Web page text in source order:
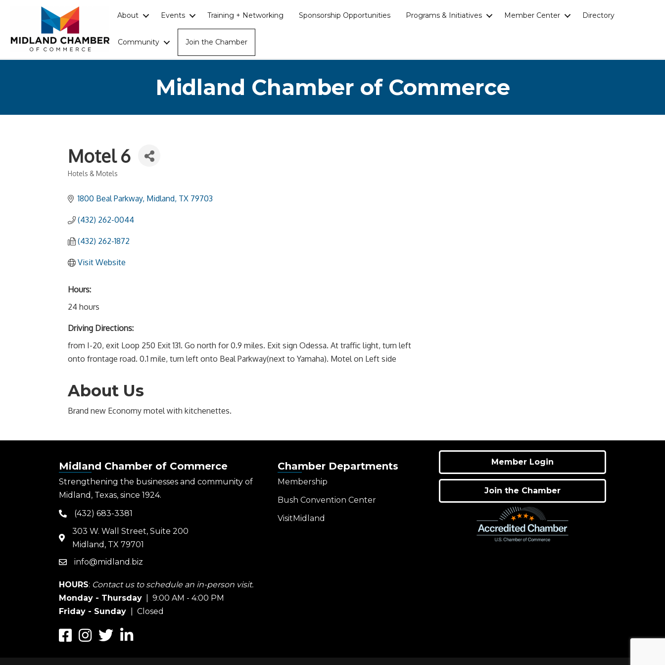
About Events Training + Networking Sponsorship Opportunities Programs & Initiatives Member Center Directory
Community Join the Chamber
Midland Chamber of Commerce
Motel 6
Categories
Hotels & Motels
1800 Beal Parkway Midland TX 79703
(432) 262-0044
(432) 262-1872
Visit Website
Hours:
24 hours
Driving Directions:
from I-20, exit Loop 250 Exit 131. Go north for 0.9 miles. Exit sign Odessa. At traffic light, turn left
onto frontage road. 0.1 mile, turn left onto Beal Parkway(next to Yamaha). Motel on Left side
About Us
Brand new Economy motel with kitchenettes.
Midland Chamber of Commerce
Strengthening the businesses and community of
Midland, Texas, since 1924.
phone(432) 683-3381
map
303 W. Wall Street, Suite 200
Midland, TX 79701
emailinfo@midland.biz
HOURS: Contact us to schedule an in-person visit.
Monday - Thursday | 9:00 AM - 4:00 PM
Friday - Sunday
| Closed
FacebookInstagramTwitterLinkedIn
Chamber Departments
Membership
Bush Convention Center
VisitMidland
Member Login
Join the Chamber